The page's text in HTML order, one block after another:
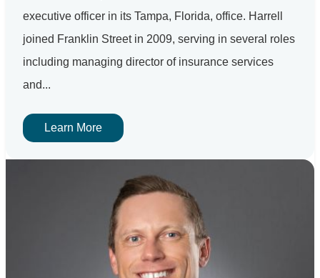
executive officer in its Tampa, Florida, office. Harrell
joined Franklin Street in 2009, serving in several roles
including managing director of insurance services
and...
Learn More